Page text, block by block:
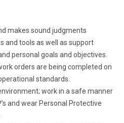
makes sound judgments
and tools as well as support
personal goals and objectives.
orders are being completed on
standards.
work in a safe manner
and wear Personal Protective